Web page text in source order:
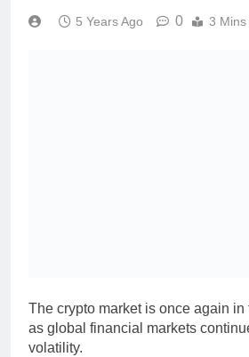
5 Years Ago 0 3 Mins
The crypto market is once again in
as global financial markets
volatility.